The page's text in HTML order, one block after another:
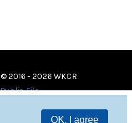
OK, I agree
© 2016 - 2026 WKCR
Public File